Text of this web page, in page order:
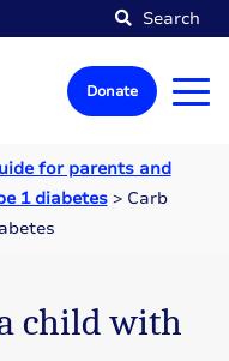
Search
Donate
for parents and
1 diabetes> Carb
child with